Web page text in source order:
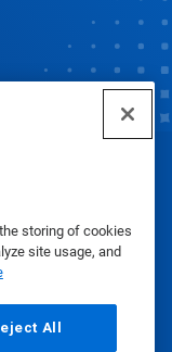
storing of cookies
site usage, and
All
|Terms of Use